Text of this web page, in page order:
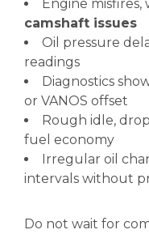
Engine
camshaft issues
Oil pressure
readings
Diagnostics
or VANOS offset
Rough idle,
fuel economy
Irregular oil
intervals without
Do not wait for